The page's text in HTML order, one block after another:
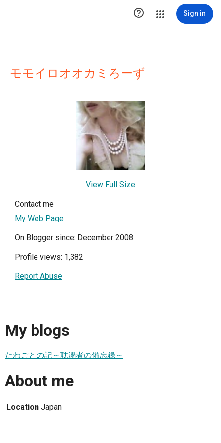
 Sign in
モモイロオオカミろーず
View Full Size
Contact me
My Web Page
On Blogger since: December 2008
Profile views: 1,382
Report Abuse
My blogs
たわごとの記～耽溺者の備忘録～
About me
Location Japan